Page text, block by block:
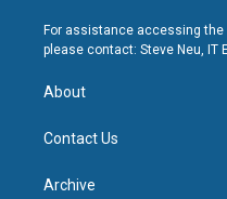
For assistance accessing the
please contact: Steve Neu, IT
About
Contact Us
Archive